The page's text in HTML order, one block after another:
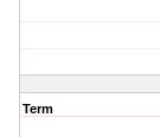
Term